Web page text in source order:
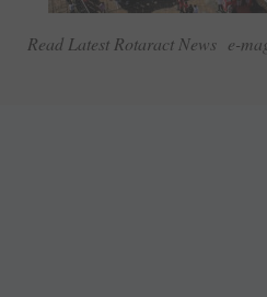
Read Latest Rotaract News e-